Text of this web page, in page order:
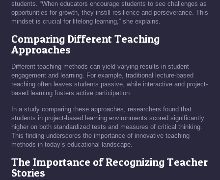
students. “When educators encourage students to see challenges as
opportunities for growth, they instill resilience and perseverance. This
mindset is crucial for lifelong learning,” she explains.
Comparing Different Teaching
Approaches
Different teaching methods can yield varying results in student
engagement and learning. For example, traditional lecture-based
teaching often leaves students passive, while interactive and project-
based learning fosters active participation.
In a study comparing these approaches, researchers found that
students in project-based learning environments scored significantly
higher on both standardized tests and measures of critical thinking.
This finding underscores the importance of innovative teaching
methods in today’s educational landscape.
The Importance of Recognizing Teacher
Stories